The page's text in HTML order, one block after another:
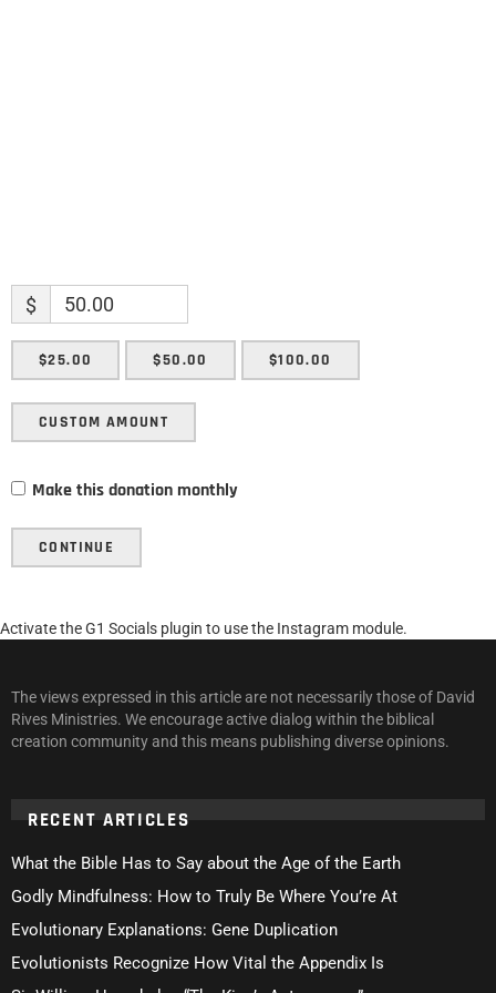
$
$25.00 $50.00 $100.00
CUSTOM AMOUNT
Make this donation monthly
CONTINUE
Activate the G1 Socials plugin to use the Instagram module.
The views expressed in this article are not necessarily those of David
Rives Ministries. We encourage active dialog within the biblical
creation community and this means publishing diverse opinions.
RECENT ARTICLES
What the Bible Has to Say about the Age of the Earth
Godly Mindfulness: How to Truly Be Where You’re At
Evolutionary Explanations: Gene Duplication
Evolutionists Recognize How Vital the Appendix Is